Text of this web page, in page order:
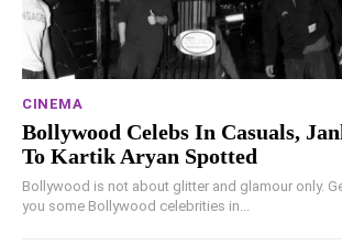
CINEMA
Bollywood Celebs In Casuals,
To Kartik Aryan Spotted
Bollywood is not about glitter and glamour only.
you some Bollywood celebrities in...